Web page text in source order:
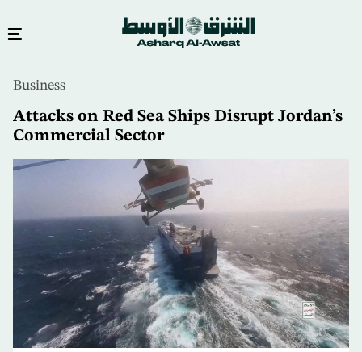
content
Business
Attacks on Red Sea Ships Disrupt Jordan’s
Commercial Sector